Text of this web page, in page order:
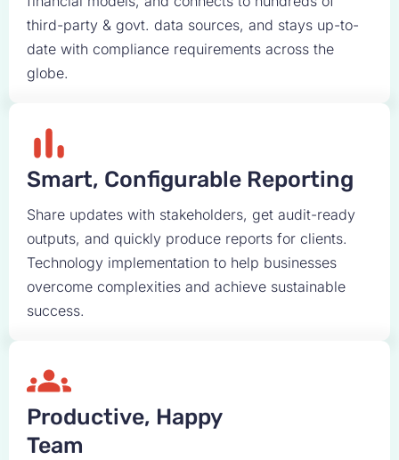
third-party & govt. data sources, and stays up-to-
date with compliance requirements across the
globe.
Smart, Configurable Reporting
Share updates with stakeholders, get audit-ready
outputs, and quickly produce reports for clients.
Technology implementation to help businesses
overcome complexities and achieve sustainable
success.
Productive, Happy
Team